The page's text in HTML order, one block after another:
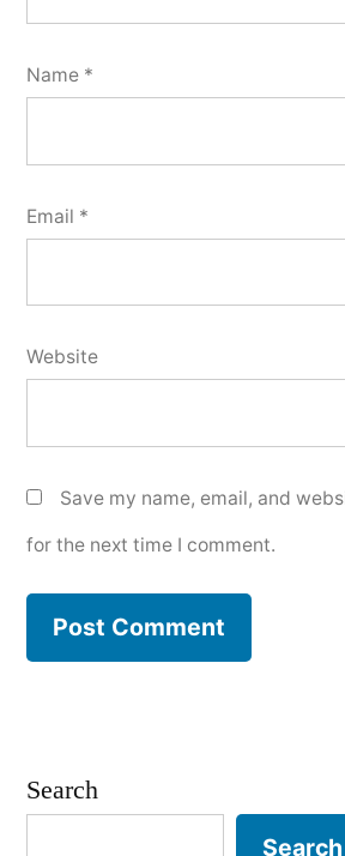
Name *
Email *
Website
Save my name, email, and
for the next time I comment.
Search
Search